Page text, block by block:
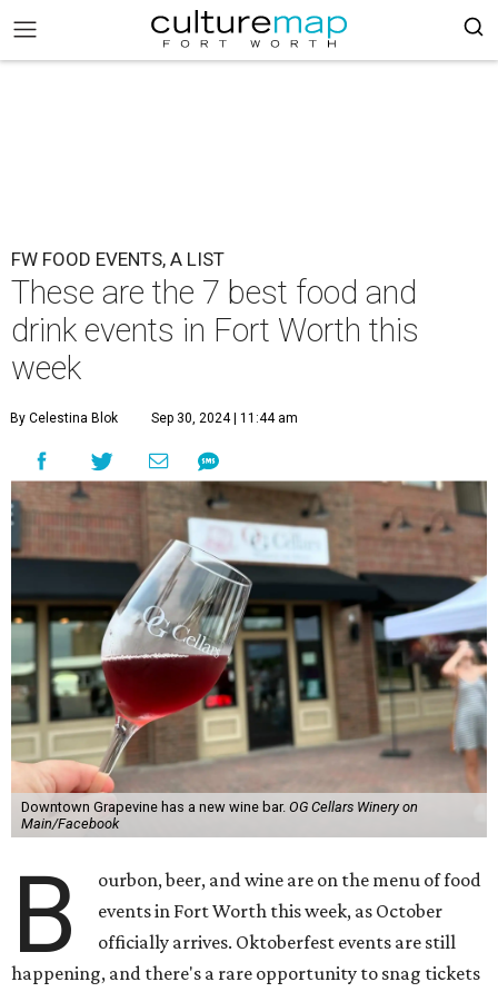
FW FOOD EVENTS, A LIST
These are the 7 best food and
drink events in Fort Worth this
week
By Celestina Blok Sep 30, 2024 | 11:44 am
Downtown Grapevine has a new wine bar. OG Cellars Winery on
Main/Facebook
B
ourbon, beer, and wine are on the menu of food
events in Fort Worth this week, as October
officially arrives. Oktoberfest events are still
happening, and there's a rare opportunity to snag tickets